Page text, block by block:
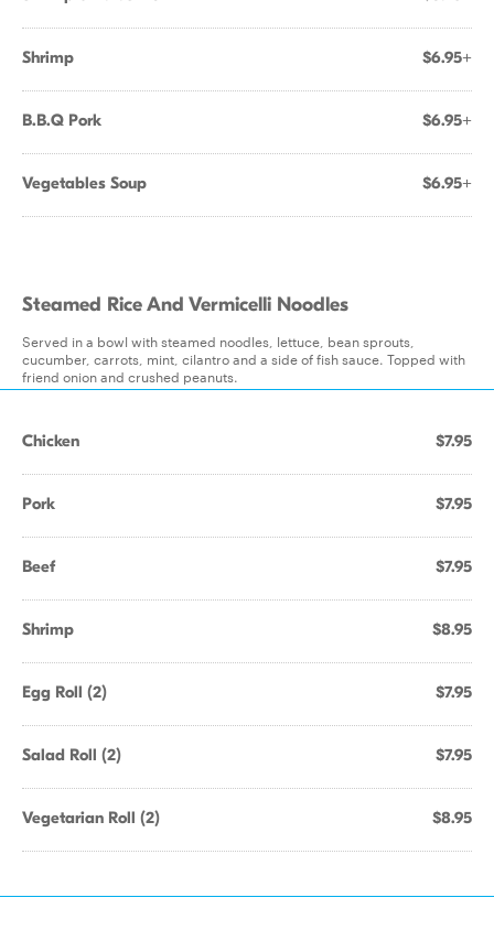
Shrimp $6.95+
B.B.Q Pork $6.95+
Vegetables Soup $6.95+
Steamed Rice And Vermicelli Noodles
Served in a bowl with steamed noodles, lettuce, bean sprouts,
cucumber, carrots, mint, cilantro and a side of fish sauce. Topped with
friend onion and crushed peanuts.
Chicken $7.95
Pork $7.95
Beef $7.95
Shrimp $8.95
Egg Roll (2) $7.95
Salad Roll (2) $7.95
Vegetarian Roll (2) $8.95